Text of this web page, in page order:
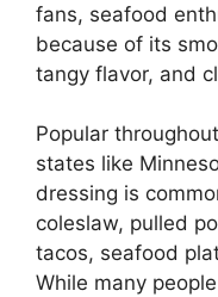
fans, seafood
because of its
tangy flavor, and
Popular
states like
dressing is
coleslaw, pulled
tacos, seafood
While many